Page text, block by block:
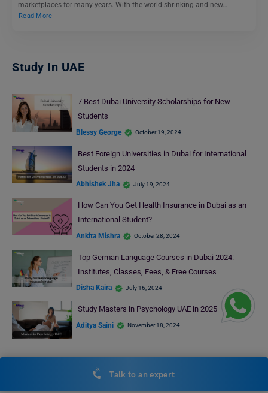
marketplaces for many years. With the world shrinking and new…
Read More
Study In UAE
7 Best Dubai University Scholarships for New
Students
Blessy George October 19, 2024
Best Foreign Universities in Dubai for International
Students in 2024
Abhishek Jha July 19, 2024
How Can You Get Health Insurance in Dubai as an
International Student?
Ankita Mishra October 28, 2024
Top German Language Courses in Dubai 2024:
Institutes, Classes, Fees, & Free Courses
Disha Kaira July 16, 2024
Study Masters in Psychology UAE in 2025
Aditya Saini November 18, 2024
Talk to an expert